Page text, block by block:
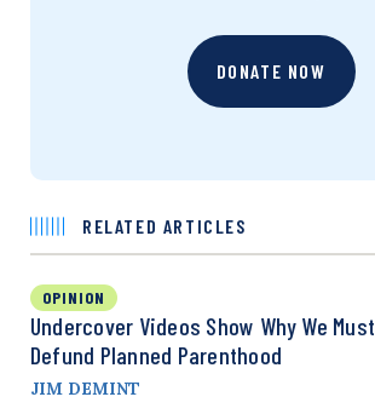
DONATE NOW
RELATED ARTICLES
OPINION
Undercover Videos Show Why We Must
Defund Planned Parenthood
JIM DEMINT